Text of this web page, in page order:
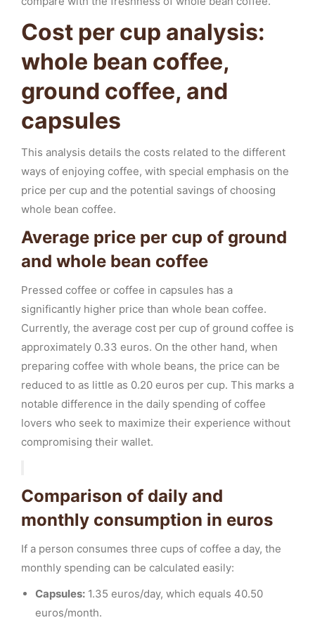
Cost per cup analysis:
whole bean coffee,
ground coffee, and
capsules
This analysis details the costs related to the different
ways of enjoying coffee, with special emphasis on the
price per cup and the potential savings of choosing
whole bean coffee.
Average price per cup of ground
and whole bean coffee
Pressed coffee or coffee in capsules has a
significantly higher price than whole bean coffee.
Currently, the average cost per cup of ground coffee is
approximately 0.33 euros. On the other hand, when
preparing coffee with whole beans, the price can be
reduced to as little as 0.20 euros per cup. This marks a
notable difference in the daily spending of coffee
lovers who seek to maximize their experience without
compromising their wallet.
Comparison of daily and
monthly consumption in euros
If a person consumes three cups of coffee a day, the
monthly spending can be calculated easily:
Capsules: 1.35 euros/day, which equals 40.50
euros/month.